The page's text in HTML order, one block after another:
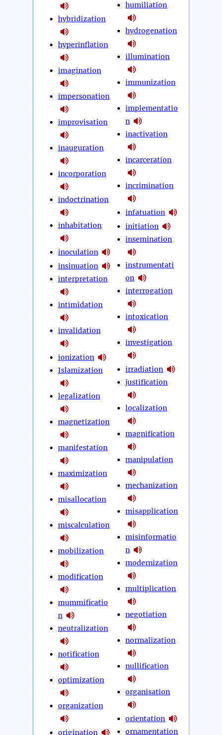
hybridization
hyperinflation
imagination
impersonation
improvisation
inauguration
incorporation
indoctrination
inhabitation
inoculation
insinuation
interpretation
intimidation
invalidation
ionization
Islamization
legalization
magnetization
manifestation
maximization
misallocation
miscalculation
mobilization
modification
mummificatio
n
neutralization
notification
optimization
organization
origination
humiliation
hydrogenation
illumination
immunization
implementatio
n
inactivation
incarceration
incrimination
infatuation
initiation
insemination
instrumentati
on
interrogation
intoxication
investigation
irradiation
justification
localization
magnification
manipulation
mechanization
misapplication
misinformatio
n
modernization
multiplication
negotiation
normalization
nullification
organisation
orientation
ornamentation